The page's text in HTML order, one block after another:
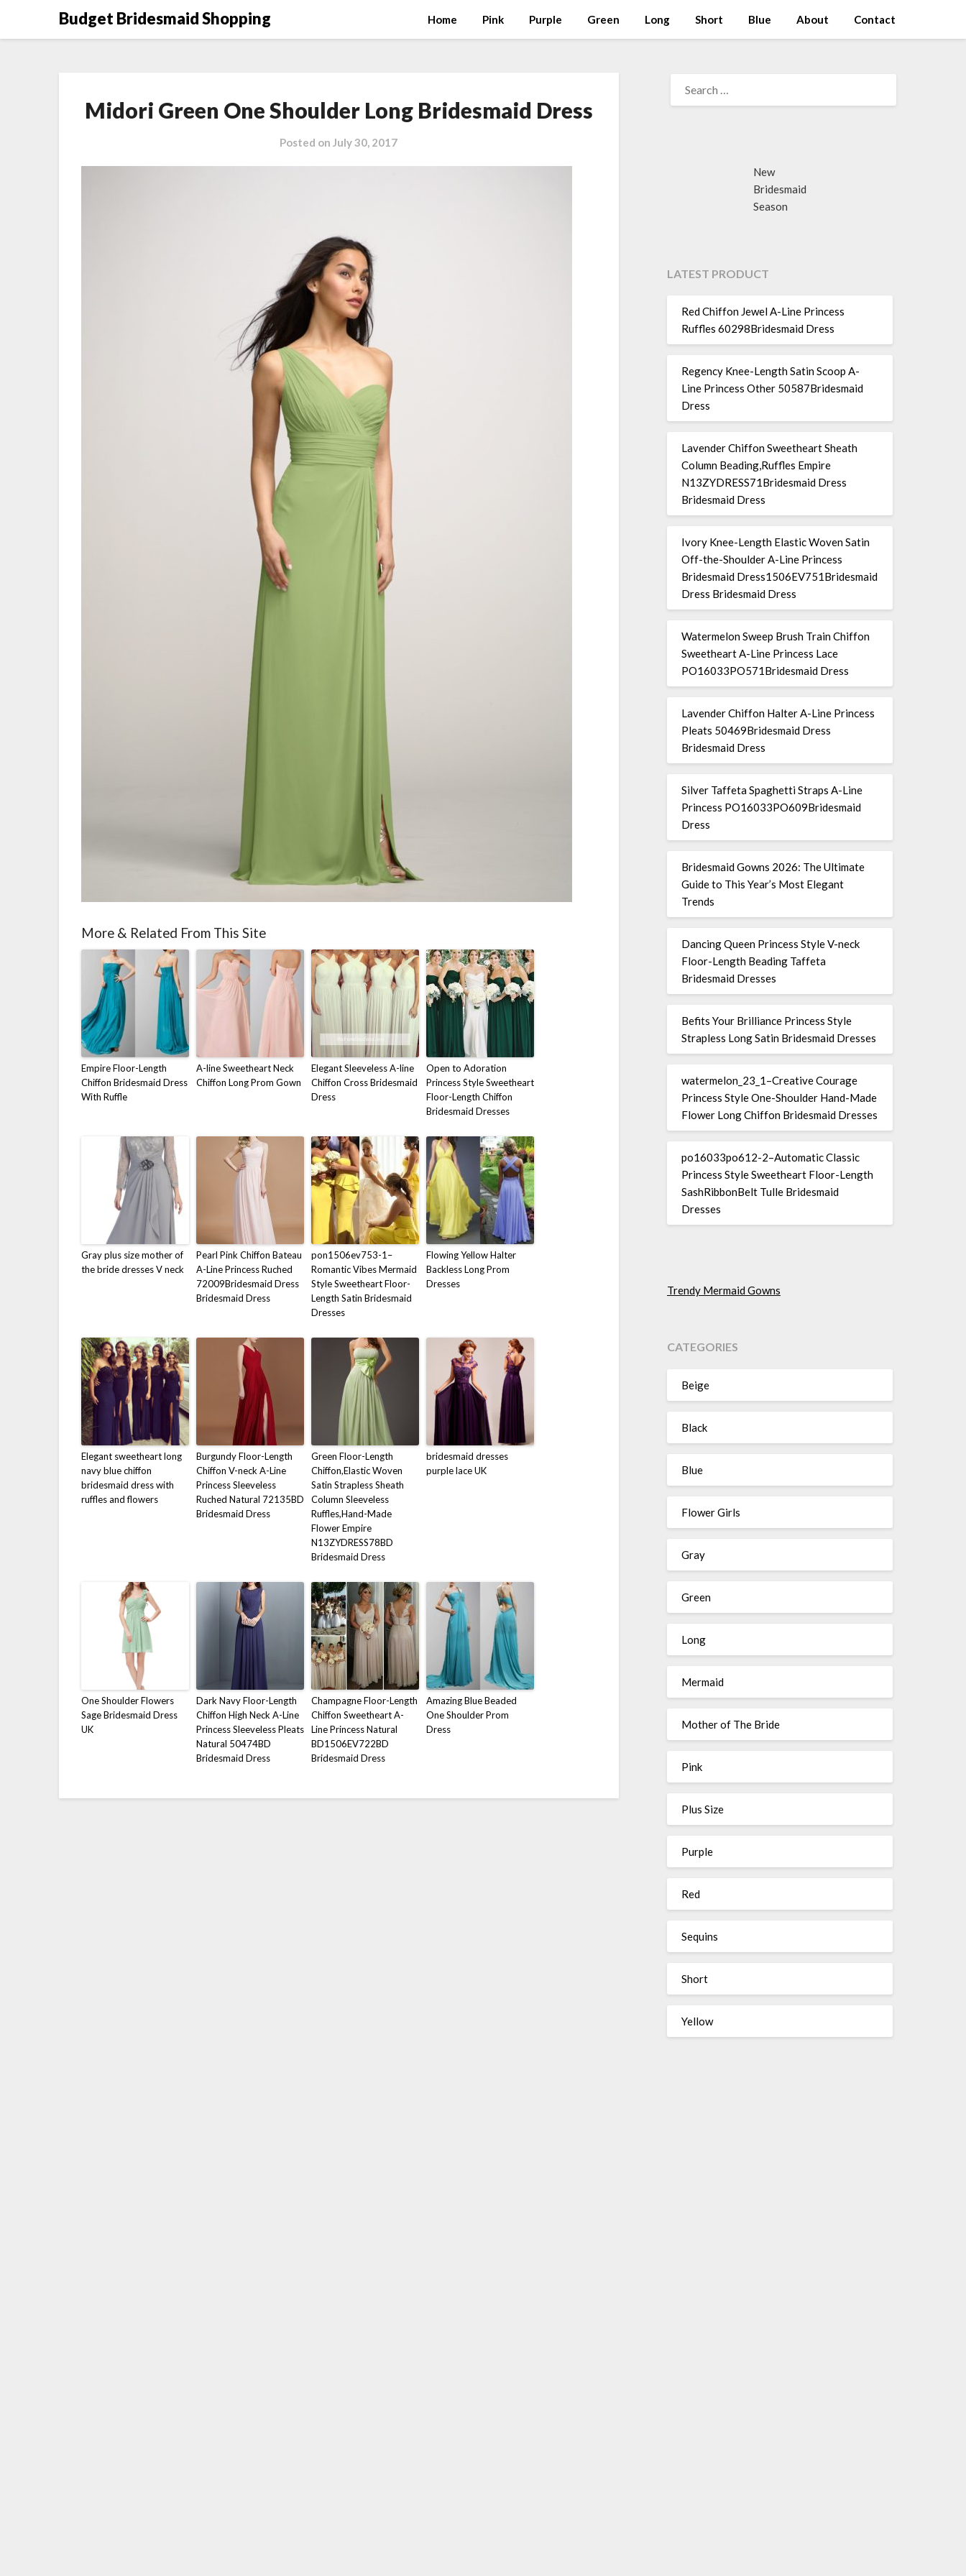
Budget Bridesmaid Shopping Home Pink Purple Green Long Short Blue About Contact
Midori Green One Shoulder Long Bridesmaid Dress
Posted onJuly 30, 2017
More & Related From This Site
Empire Floor-Length
Chiffon Bridesmaid Dress
With Ruffle
A-line Sweetheart Neck
Chiffon Long Prom Gown
Elegant Sleeveless A-line
Chiffon Cross Bridesmaid
Dress
Open to Adoration
Princess Style Sweetheart
Floor-Length Chiffon
Bridesmaid Dresses
Gray plus size mother of
the bride dresses V neck
Pearl Pink Chiffon Bateau
A-Line Princess Ruched
72009Bridesmaid Dress
Bridesmaid Dress
pon1506ev753-1–
Romantic Vibes Mermaid
Style Sweetheart Floor-
Length Satin Bridesmaid
Dresses
Flowing Yellow Halter
Backless Long Prom
Dresses
Elegant sweetheart long
navy blue chiffon
bridesmaid dress with
ruffles and flowers
Burgundy Floor-Length
Chiffon V-neck A-Line
Princess Sleeveless
Ruched Natural 72135BD
Bridesmaid Dress
Green Floor-Length
Chiffon,Elastic Woven
Satin Strapless Sheath
Column Sleeveless
Ruffles,Hand-Made
Flower Empire
N13ZYDRESS78BD
Bridesmaid Dress
bridesmaid dresses
purple lace UK
One Shoulder Flowers
Sage Bridesmaid Dress
UK
Dark Navy Floor-Length
Chiffon High Neck A-Line
Princess Sleeveless Pleats
Natural 50474BD
Bridesmaid Dress
Champagne Floor-Length
Chiffon Sweetheart A-
Line Princess Natural
BD1506EV722BD
Bridesmaid Dress
Amazing Blue Beaded
One Shoulder Prom
Dress
FOR:
New
Bridesmaid
Season
LATEST PRODUCT
Red Chiffon Jewel A-Line Princess
Ruffles 60298Bridesmaid Dress
Regency Knee-Length Satin Scoop A-
Line Princess Other 50587Bridesmaid
Dress
Lavender Chiffon Sweetheart Sheath
Column Beading,Ruffles Empire
N13ZYDRESS71Bridesmaid Dress
Bridesmaid Dress
Ivory Knee-Length Elastic Woven Satin
Off-the-Shoulder A-Line Princess
Bridesmaid Dress1506EV751Bridesmaid
Dress Bridesmaid Dress
Watermelon Sweep Brush Train Chiffon
Sweetheart A-Line Princess Lace
PO16033PO571Bridesmaid Dress
Lavender Chiffon Halter A-Line Princess
Pleats 50469Bridesmaid Dress
Bridesmaid Dress
Silver Taffeta Spaghetti Straps A-Line
Princess PO16033PO609Bridesmaid
Dress
Bridesmaid Gowns 2026: The Ultimate
Guide to This Year’s Most Elegant
Trends
Dancing Queen Princess Style V-neck
Floor-Length Beading Taffeta
Bridesmaid Dresses
Befits Your Brilliance Princess Style
Strapless Long Satin Bridesmaid Dresses
watermelon_23_1–Creative Courage
Princess Style One-Shoulder Hand-Made
Flower Long Chiffon Bridesmaid Dresses
po16033po612-2–Automatic Classic
Princess Style Sweetheart Floor-Length
SashRibbonBelt Tulle Bridesmaid
Dresses
Trendy Mermaid Gowns
CATEGORIES
Beige
Black
Blue
Flower Girls
Gray
Green
Long
Mermaid
Mother of The Bride
Pink
Plus Size
Purple
Red
Sequins
Short
Yellow